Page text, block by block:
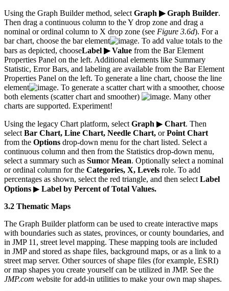
Using the Graph Builder method, select Graph ▶ Graph Builder.
Then drag a continuous column to the Y drop zone and drag a
nominal or ordinal column to X drop zone (see Figure 3.6d). For a
bar chart, choose the bar element
. To add value totals to the
bars as depicted, chooseLabel ▶ Value from the Bar Element
Properties Panel on the left. Additional elements like Summary
Statistic, Error Bars, and labeling are available from the Bar Element
Properties Panel on the left. To generate a line chart, choose the line
element
. To generate a scatter chart with a smoother, choose
both elements (scatter chart and smoother)
. Many other
charts are supported. Experiment!
Using the legacy Chart platform, select Graph ▶ Chart. Then
select Bar Chart, Line Chart, Needle Chart, orPoint Chart
from the Options drop-down menu for the chart listed. Select a
continuous column and then from the Statistics drop-down menu,
select a summary such as SumorMean. Optionally select a nominal
or ordinal column for the Categories, X, Levels role. To add
percentages as shown, select the red triangle, and then select Label
Options ▶ Label by Percent of Total Values.
3.2 Thematic Maps
The Graph Builder platform can be used to create interactive maps
with boundaries such as states, provinces, or county boundaries, and
in JMP 11, street level mapping. These mapping tools are included
in JMP and stored as shape files, background maps, or as a link to a
street map server. Other sources of shape files (for example, ESRI)
or map shapes you create yourself can be utilized in JMP. See the
JMP.com website for add-in utilities to make your own map shapes.